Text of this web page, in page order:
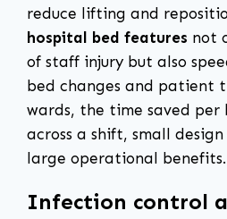
reduce lifting and
hospital bed features not
of staff injury but also
bed changes and patient
wards, the time saved per
across a shift, small
large operational benefits.
Infection control